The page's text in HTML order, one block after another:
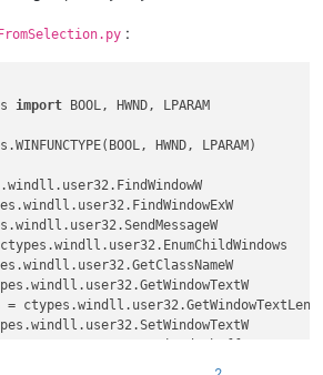
=
False
=
'{}({:^7}) : {}' . format
:
import BOOL, HWND, LPARAM
HWND, LPARAM)
ctypes.windll.user32.EnumChildWindows
=